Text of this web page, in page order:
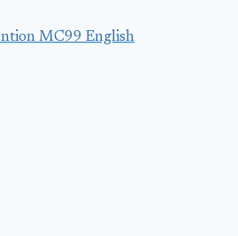
MC99 English